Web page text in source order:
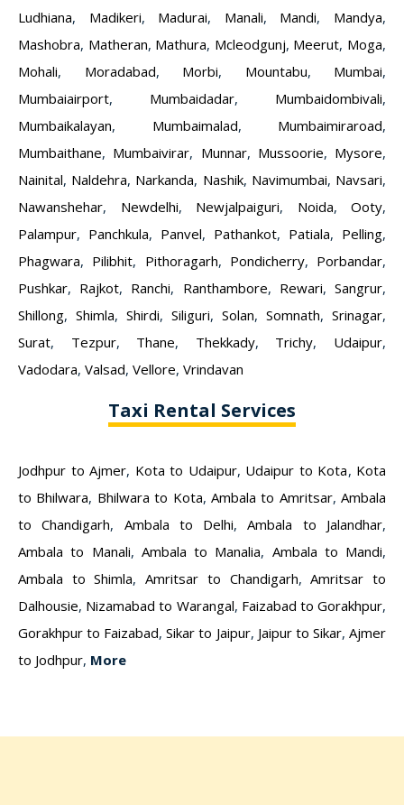
Ludhiana, Madikeri, Madurai, Manali, Mandi, Mandya,
Mashobra, Matheran, Mathura, Mcleodgunj, Meerut, Moga,
Mohali, Moradabad, Morbi, Mountabu, Mumbai,
Mumbaiairport, Mumbaidadar, Mumbaidombivali,
Mumbaikalayan, Mumbaimalad, Mumbaimiraroad,
Mumbaithane, Mumbaivirar, Munnar, Mussoorie, Mysore,
Nainital, Naldehra, Narkanda, Nashik, Navimumbai, Navsari,
Nawanshehar, Newdelhi, Newjalpaiguri, Noida, Ooty,
Palampur, Panchkula, Panvel, Pathankot, Patiala, Pelling,
Phagwara, Pilibhit, Pithoragarh, Pondicherry, Porbandar,
Pushkar, Rajkot, Ranchi, Ranthambore, Rewari,Sangrur,
Shillong, Shimla, Shirdi, Siliguri, Solan, Somnath, Srinagar,
Surat, Tezpur, Thane, Thekkady, Trichy, Udaipur,
Vadodara, Valsad, Vellore, Vrindavan
Taxi Rental Services
Jodhpur to Ajmer, Kota to Udaipur, Udaipur to Kota, Kota
to Bhilwara, Bhilwara to Kota, Ambala to Amritsar, Ambala
to Chandigarh, Ambala to Delhi,Ambala to Jalandhar,
Ambala to Manali, Ambala to Manalia, Ambala to Mandi,
Ambala to Shimla,Amritsar to Chandigarh,Amritsar to
Dalhousie, Nizamabad to Warangal, Faizabad to Gorakhpur,
Gorakhpur to Faizabad,Sikar to Jaipur, Jaipur to Sikar,Ajmer
to Jodhpur, More